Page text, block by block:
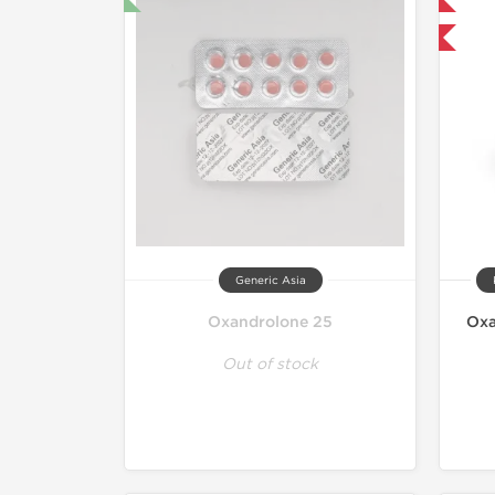
Generic Asia
Oxandrolone 25
Out of stock
-30% OFF